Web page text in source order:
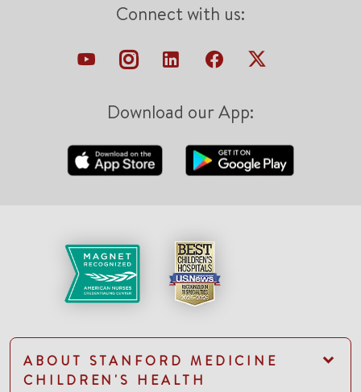
Connect with us:
Download our App:
ABOUT STANFORD MEDICINE
CHILDREN'S HEALTH